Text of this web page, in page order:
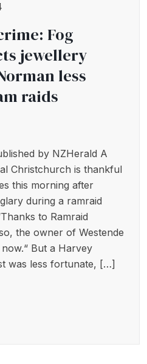
Fog
jewellery
less
raids
by NZHerald A
Christchurch is thankful
this morning after
during a ramraid
to Ramraid
the owner of Westende
But a Harvey
was less fortunate, […]